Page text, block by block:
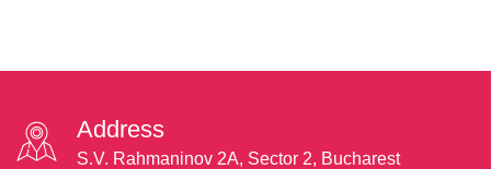
Address
S.V. Rahmaninov 2A, Sector 2, Bucharest